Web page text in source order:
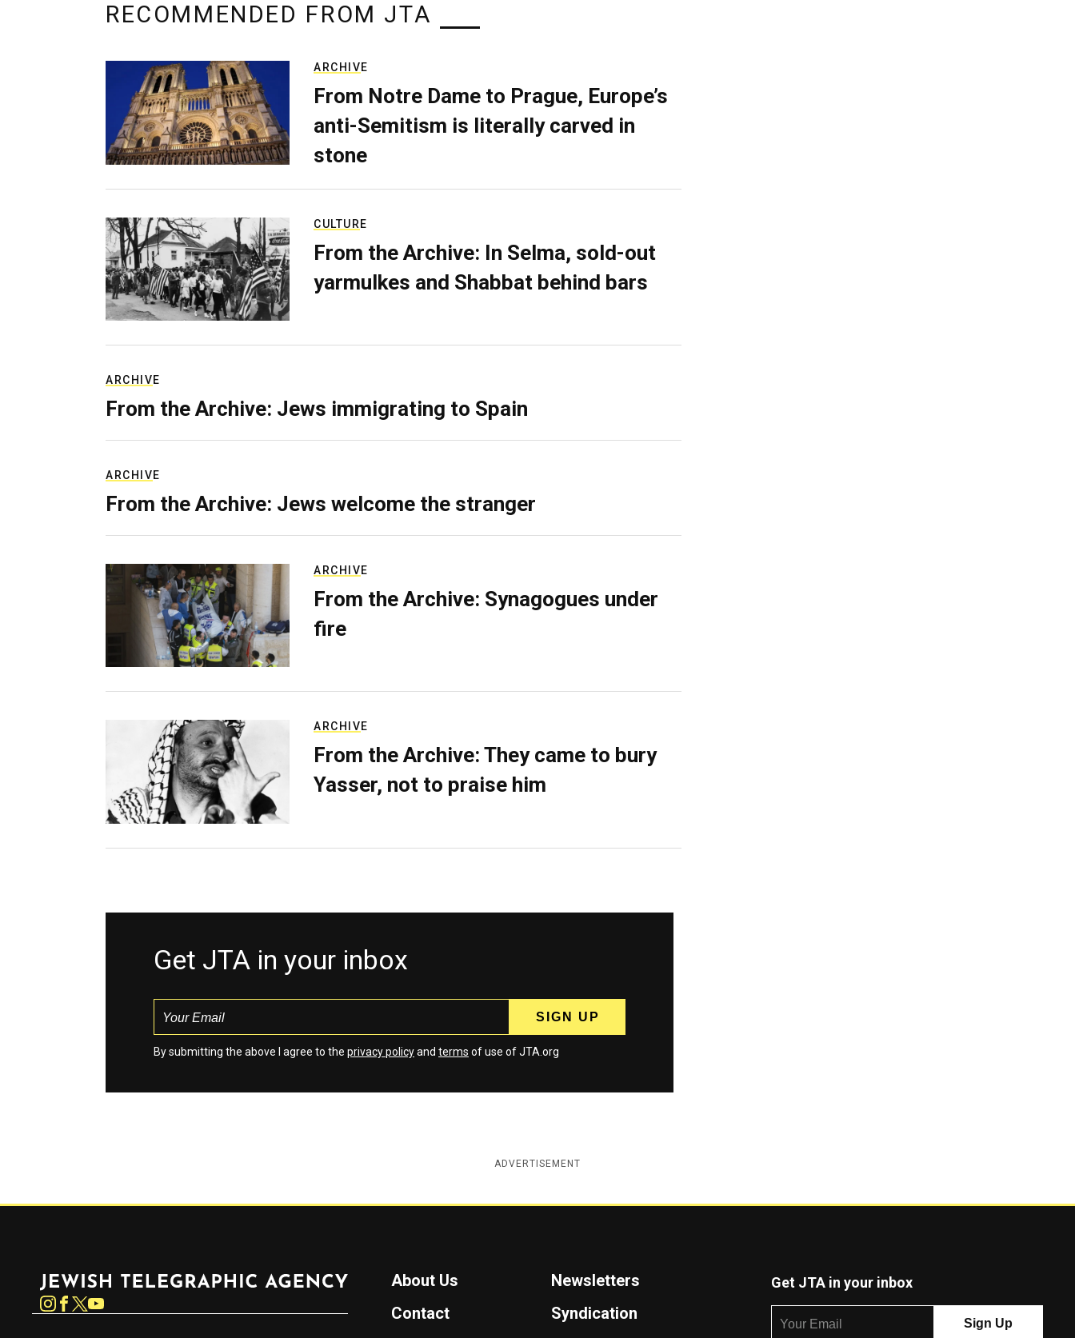
RECOMMENDED FROM JTA
ARCHIVE
From Notre Dame to Prague, Europe’s
anti-Semitism is literally carved in
stone
CULTURE
From the Archive: In Selma, sold-out
yarmulkes and Shabbat behind bars
ARCHIVE
From the Archive: Jews immigrating to Spain
ARCHIVE
From the Archive: Jews welcome the stranger
ARCHIVE
From the Archive: Synagogues under
fire
ARCHIVE
From the Archive: They came to bury
Yasser, not to praise him
Get JTA in your inbox
By submitting the above I agree to the privacy policyand terms of use of JTA.org
ADVERTISEMENT
Instagram
About Us
Newsletters
Contact
Syndication
Get JTA in your inbox